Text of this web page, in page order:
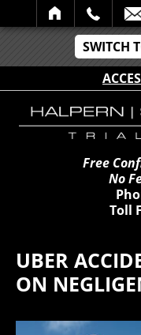
SWITCH
SEARCH
Free
No
Toll
UBER
ON